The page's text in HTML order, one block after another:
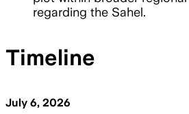
regarding the Sahel.
Timeline
July 6, 2026